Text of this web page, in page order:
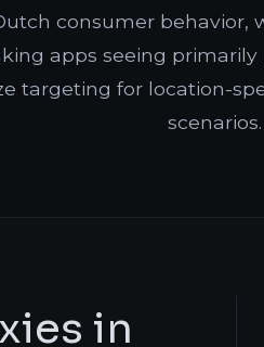
consumer behavior,
apps seeing
targeting for location-
scenarios.
in